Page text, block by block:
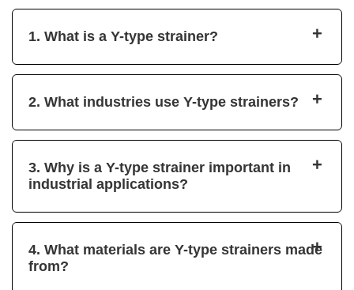
1. What is a Y-type strainer? +
2. What industries use Y-type strainers? +
3. Why is a Y-type strainer important in
industrial applications?
+
4. What materials are Y-type strainers made
from?
+